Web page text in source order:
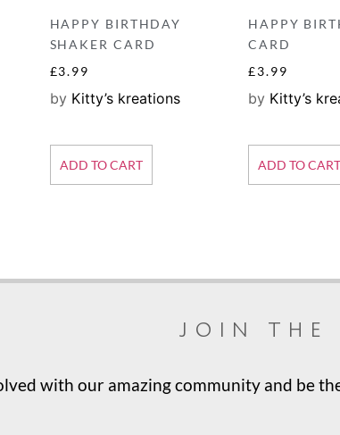
HAPPY BIRTHDAY
SHAKER CARD
£3.99
by Kitty’s kreations
ADD TO CART
HAPPY
CARD
£3.99
by Kitty’s
ADD TO CART
join the
with our amazing community and be